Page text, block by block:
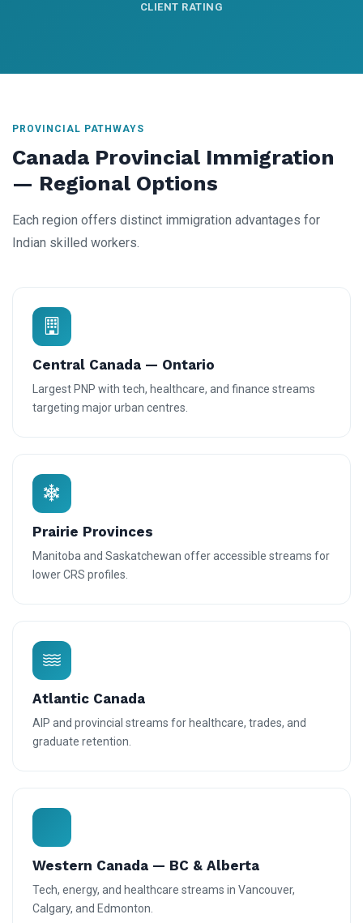
CLIENT RATING
PROVINCIAL PATHWAYS
Canada Provincial Immigration
— Regional Options
Each region offers distinct immigration advantages for
Indian skilled workers.
Central Canada — Ontario
Largest PNP with tech, healthcare, and finance streams
targeting major urban centres.
Prairie Provinces
Manitoba and Saskatchewan offer accessible streams for
lower CRS profiles.
Atlantic Canada
AIP and provincial streams for healthcare, trades, and
graduate retention.
Western Canada — BC & Alberta
Tech, energy, and healthcare streams in Vancouver,
Calgary, and Edmonton.